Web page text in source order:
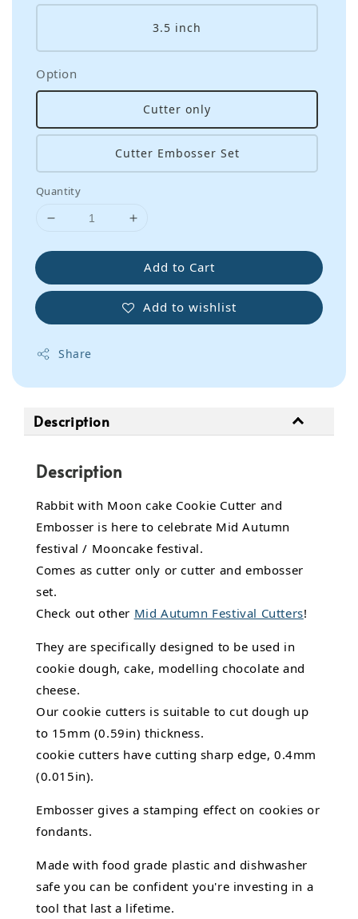
3.5 inch
Option
Cutter only
Cutter Embosser Set
Quantity
Add to Cart
Add to wishlist
Share
Description
Description
Rabbit with Moon cake Cookie Cutter and
Embosser is here to celebrate Mid Autumn
festival / Mooncake festival.
Comes as cutter only or cutter and embosser
set.
Check out other Mid Autumn Festival Cutters!
They are specifically designed to be used in
cookie dough, cake, modelling chocolate and
cheese.
Our cookie cutters is suitable to cut dough up
to 15mm (0.59in) thickness.
cookie cutters have cutting sharp edge, 0.4mm
(0.015in).
Embosser gives a stamping effect on cookies or
fondants.
Made with food grade plastic and dishwasher
safe you can be confident you're investing in a
tool that last a lifetime.